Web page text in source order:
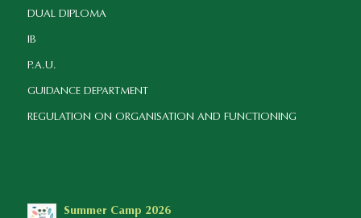
DUAL DIPLOMA
IB
P.A.U.
GUIDANCE DEPARTMENT
REGULATION ON ORGANISATION AND FUNCTIONING
Summer Camp 2026